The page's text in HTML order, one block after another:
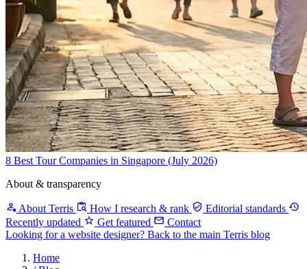
8 Best Tour Companies in Singapore (July 2026)
About & transparency
About Terris How I research & rank
Editorial standards
Recently updated
Get featured
Contact
Looking for a website designer? Back to the main Terris blog
Home